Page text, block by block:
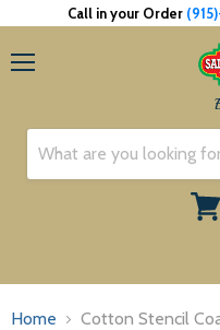
Call in your Order
Home Cotton Stencil